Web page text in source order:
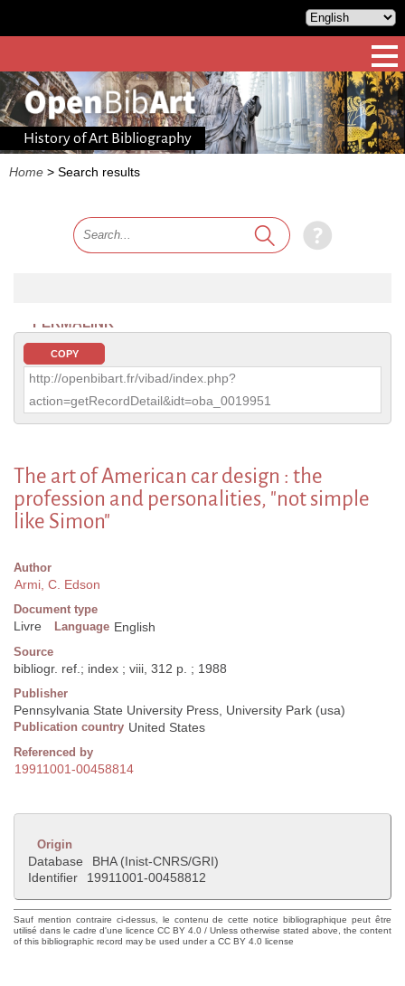
History of Art Bibliography
Home > Search results
PERMALINK
COPY
http://openbibart.fr/vibad/index.php?
action=getRecordDetail&idt=oba_0019951
The art of American car design : the
profession and personalities, "not simple
like Simon"
Author
Armi, C. Edson
Document type
Livre Language English
Source
bibliogr. ref.; index ; viii, 312 p. ; 1988
Publisher
Pennsylvania State University Press, University Park (usa)
Publication country United States
Referenced by
19911001-00458814
Origin
Database
BHA (Inist-CNRS/GRI)
Identifier
19911001-00458812
Sauf mention contraire ci-dessus, le contenu de cette notice bibliographique peut être
utilisé dans le cadre d'une licence CC BY 4.0 / Unless otherwise stated above, the content
of this bibliographic record may be used under a CC BY 4.0 license